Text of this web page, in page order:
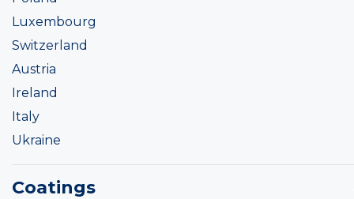
Luxembourg
Switzerland
Austria
Ireland
Italy
Ukraine
Coatings